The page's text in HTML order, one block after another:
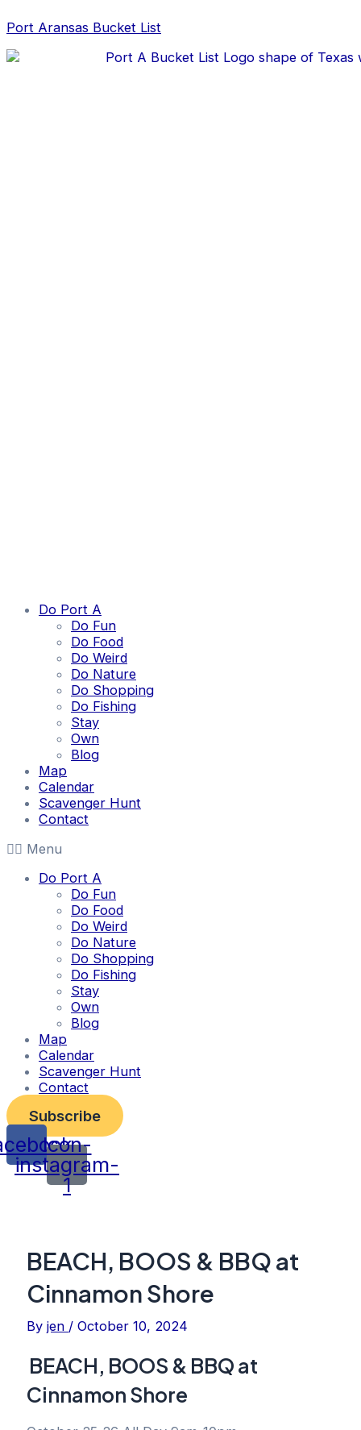
to
Port Aransas Bucket List
Do Port A
Do Fun
Do Food
Do Weird
Do Nature
Do Shopping
Do Fishing
Stay
Own
Blog
Map
Calendar
Scavenger Hunt
Contact
Menu
Do Port A
Do Fun
Do Food
Do Weird
Do Nature
Do Shopping
Do Fishing
Stay
Own
Blog
Map
Calendar
Scavenger Hunt
Contact
Subscribe
Icon-
instagram-
1
BEACH, BOOS & BBQ at
Cinnamon Shore
Byjen /October 10, 2024
BEACH, BOOS & BBQ at
Cinnamon Shore
navigation